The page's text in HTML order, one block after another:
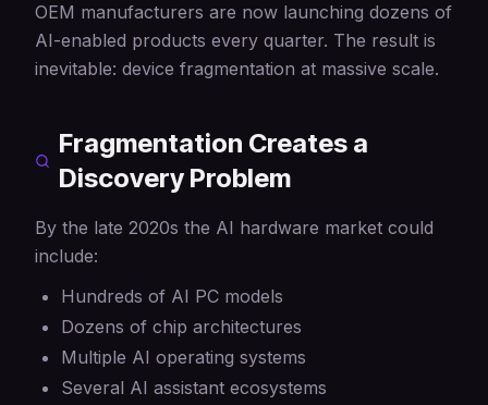
OEM manufacturers are now launching dozens of
AI-enabled products every quarter. The result is
inevitable: device fragmentation at massive scale.
Fragmentation Creates a
Discovery Problem
By the late 2020s the AI hardware market could
include:
Hundreds of AI PC models
Dozens of chip architectures
Multiple AI operating systems
Several AI assistant ecosystems